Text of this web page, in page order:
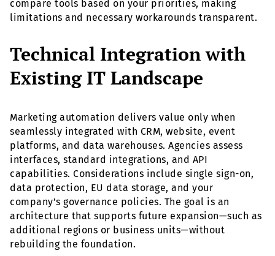
compare tools based on your priorities, making
limitations and necessary workarounds transparent.
Technical Integration with
Existing IT Landscape
Marketing automation delivers value only when
seamlessly integrated with CRM, website, event
platforms, and data warehouses. Agencies assess
interfaces, standard integrations, and API
capabilities. Considerations include single sign-on,
data protection, EU data storage, and your
company’s governance policies. The goal is an
architecture that supports future expansion—such as
additional regions or business units—without
rebuilding the foundation.